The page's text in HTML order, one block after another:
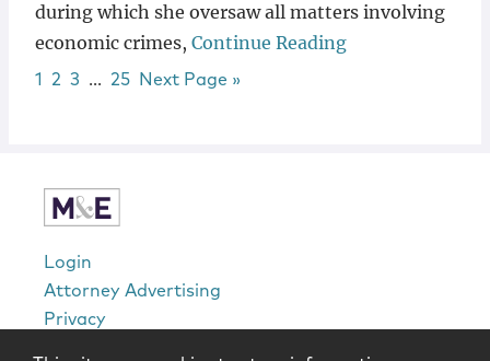
during which she oversaw all matters involving
economic crimes, Continue Reading
Page
1 Page
2 Page
3 Interim pages omitted
… Page
25 Go to
Next Page »
Login
Attorney Advertising
Privacy